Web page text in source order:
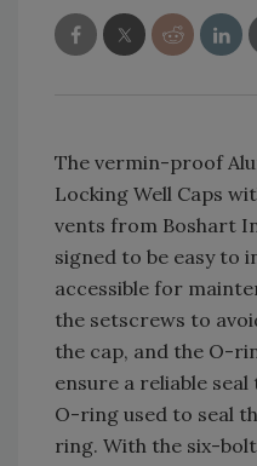
The vermin-proof
Locking Well Caps
vents from Boshart
signed to be easy to
accessible for
the setscrews to
the cap, and the O-
ensure a reliable
O-ring used to seal
ring. With the six-